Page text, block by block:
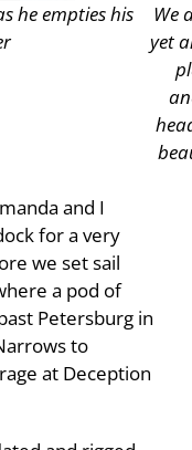
he empties his
We
yet
and I
for a very
we set sail
a pod of
Petersburg in
to
at Deception